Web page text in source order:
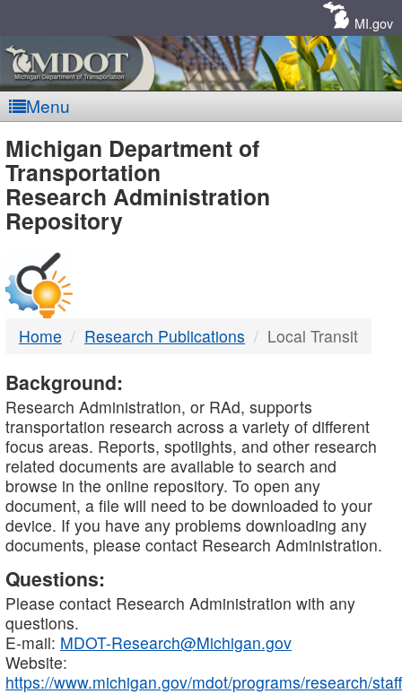
MI.gov
Menu
MDOT
-
DTMB
Michigan Department of
Transportation
Research Administration
Repository
Home Research Publications Local Transit
Background:
Research Administration, or RAd, supports
transportation research across a variety of different
focus areas. Reports, spotlights, and other research
related documents are available to search and
browse in the online repository. To open any
document, a file will need to be downloaded to your
device. If you have any problems downloading any
documents, please contact Research Administration.
Questions:
Please contact Research Administration with any
questions.
E-mail: MDOT-Research@Michigan.gov
Website:
https://www.michigan.gov/mdot/programs/research/staff